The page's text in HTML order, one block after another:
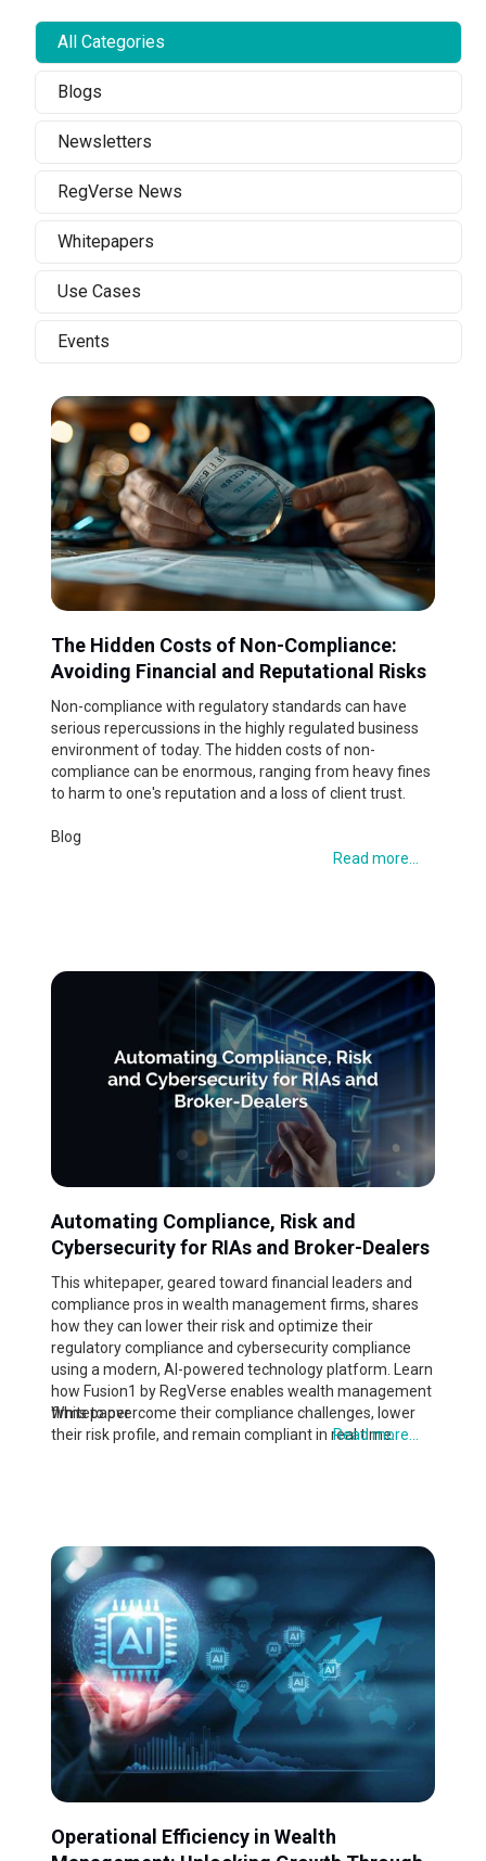
All Categories
Blogs
Newsletters
RegVerse News
Whitepapers
Use Cases
Events
The Hidden Costs of Non-Compliance:
Avoiding Financial and Reputational Risks
Non-compliance with regulatory standards can have
serious repercussions in the highly regulated business
environment of today. The hidden costs of non-
compliance can be enormous, ranging from heavy fines
to harm to one's reputation and a loss of client trust.
Blog
Read more...
Automating Compliance, Risk and
Cybersecurity for RIAs and Broker-Dealers
This whitepaper, geared toward financial leaders and
compliance pros in wealth management firms, shares
how they can lower their risk and optimize their
regulatory compliance and cybersecurity compliance
using a modern, AI-powered technology platform. Learn
how Fusion1 by RegVerse enables wealth management
firms to overcome their compliance challenges, lower
their risk profile, and remain compliant in real time.
Whitepaper
Read more...
Operational Efficiency in Wealth